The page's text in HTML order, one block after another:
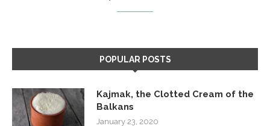
POPULAR POSTS
Kajmak, the Clotted Cream of the
Balkans
January 23, 2020